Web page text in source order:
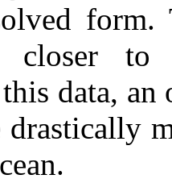
closer to
data, an
drastically